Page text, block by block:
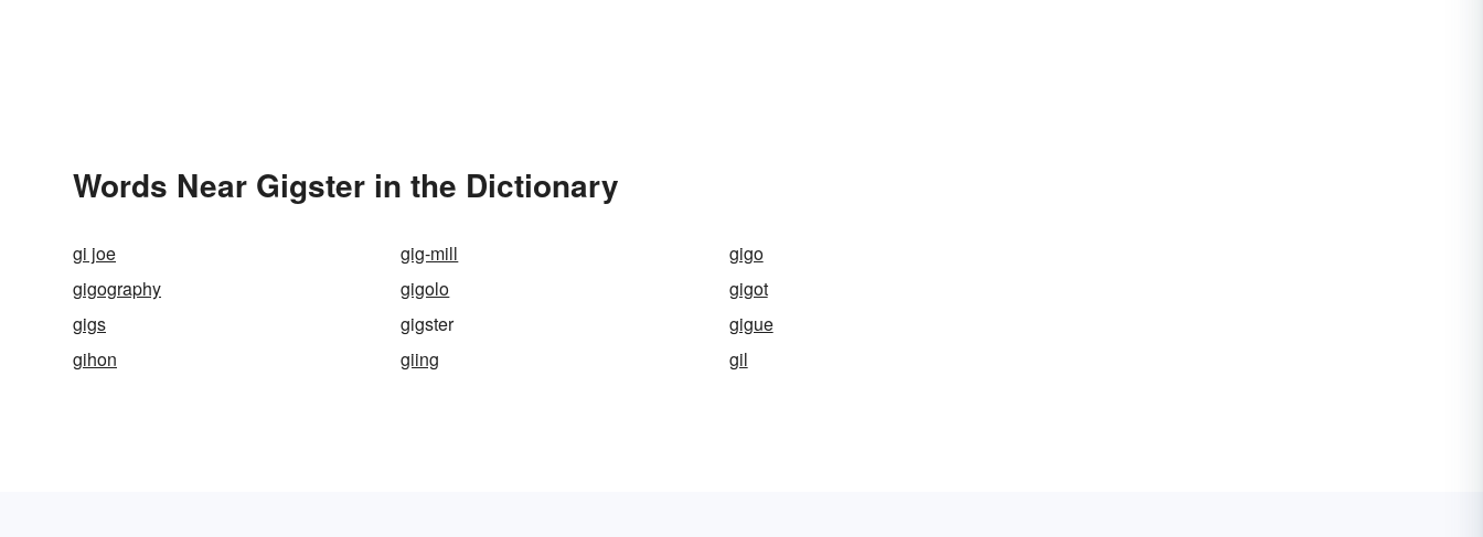
Words Near Gigster in the Dictionary
gi joe gig-mill
gigo
gigography
gigolo
gigot
gigs
gigster
gigue
gihon
giing gil